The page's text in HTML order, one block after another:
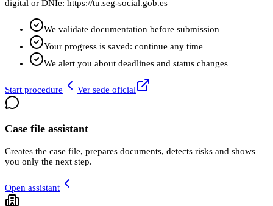
digital or DNIe: https://tu.seg-social.gob.es
We validate documentation before submission
Your progress is saved: continue any time
We alert you about deadlines and status changes
Start procedure Ver sede oficial
Case file assistant
Creates the case file, prepares documents, detects risks and shows
you only the next step.
Open assistant